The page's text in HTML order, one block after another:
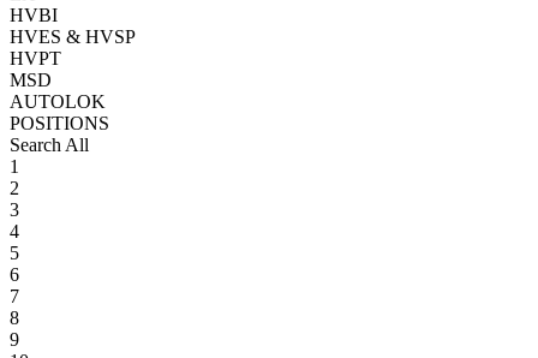
HVBI
HVES & HVSP
HVPT
MSD
AUTOLOK
POSITIONS
Search All
1
2
3
4
5
6
7
8
9